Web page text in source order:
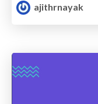
ajithrnayak